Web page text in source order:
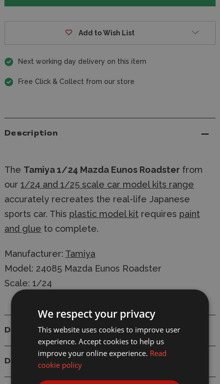
Add to Wish List
Next working day delivery on this item
Free Click & Collect from our store
Description
The Tamiya 1/24 Mazda Eunos Roadster from
our 1/24 and 1/25 scale car model kits range
accurately recreates the real-life Japanese
sports car. This plastic model kit requires paint
and glue to complete.
Manufacturer: Tamiya
Model: 24085 Mazda Eunos Roadster
Scale: 1/24
Details
Delivery
We respect your privacy
This website uses cookies to improve user
experience. Accept cookies to help us
improve your online experience. Read
cookie policy